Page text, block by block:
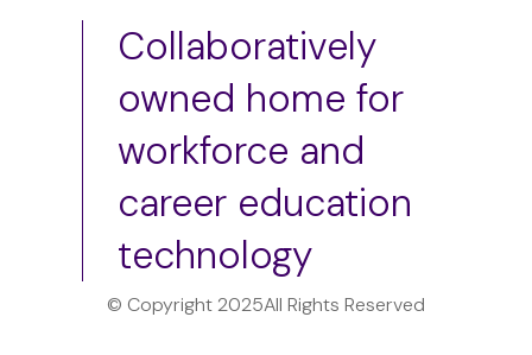
Collaboratively
owned home for
workforce and
career education
technology
© Copyright 2025All Rights Reserved